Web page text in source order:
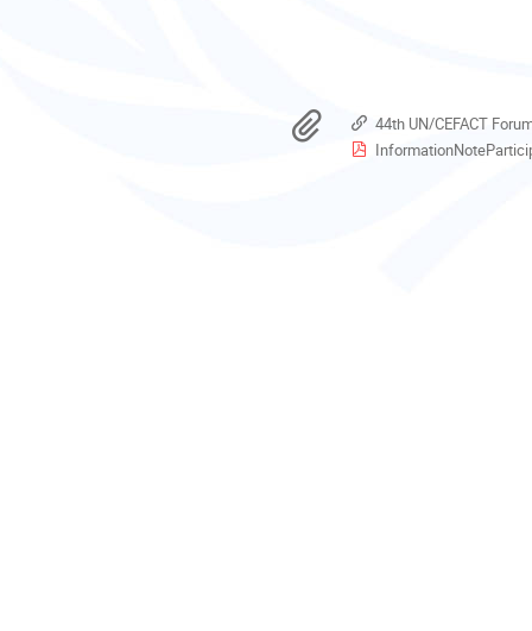
Materials
44th UN/CEFACT